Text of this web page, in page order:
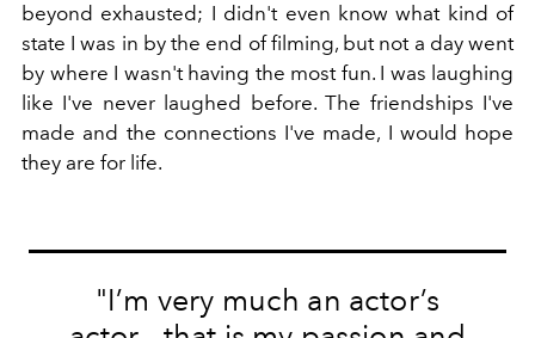
beyond exhausted; I didn't even know what kind of
state I was in by the end of filming, but not a day went
by where I wasn't having the most fun. I was laughing
like I've never laughed before. The friendships I've
made and the connections I've made, I would hope
they are for life.
"I’m very much an actor’s